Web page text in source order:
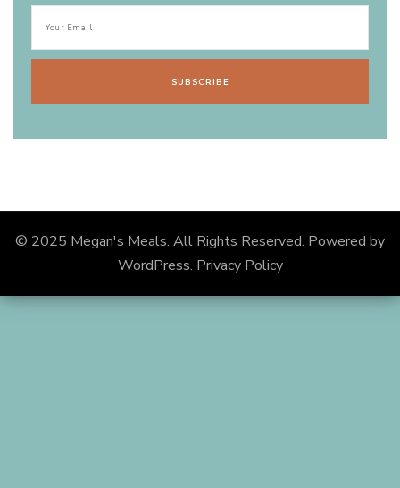
© 2025 Megan's Meals. All Rights Reserved. Powered by
WordPress. Privacy Policy